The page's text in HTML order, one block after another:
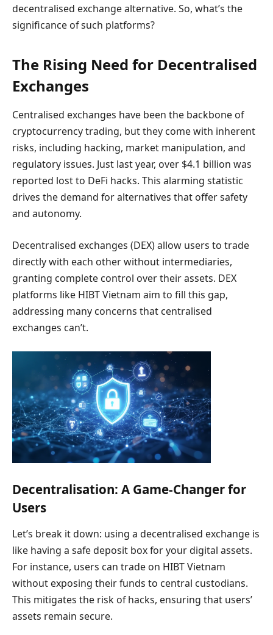
decentralised exchange alternative. So, what’s the
significance of such platforms?
The Rising Need for Decentralised
Exchanges
Centralised exchanges have been the backbone of
cryptocurrency trading, but they come with inherent
risks, including hacking, market manipulation, and
regulatory issues. Just last year, over $4.1 billion was
reported lost to DeFi hacks. This alarming statistic
drives the demand for alternatives that offer safety
and autonomy.
Decentralised exchanges (DEX) allow users to trade
directly with each other without intermediaries,
granting complete control over their assets. DEX
platforms like HIBT Vietnam aim to fill this gap,
addressing many concerns that centralised
exchanges can’t.
Decentralisation: A Game-Changer for
Users
Let’s break it down: using a decentralised exchange is
like having a safe deposit box for your digital assets.
For instance, users can trade on HIBT Vietnam
without exposing their funds to central custodians.
This mitigates the risk of hacks, ensuring that users’
assets remain secure.